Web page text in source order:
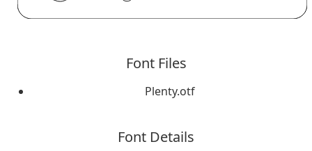
Font Files
Plenty.otf
Font Details